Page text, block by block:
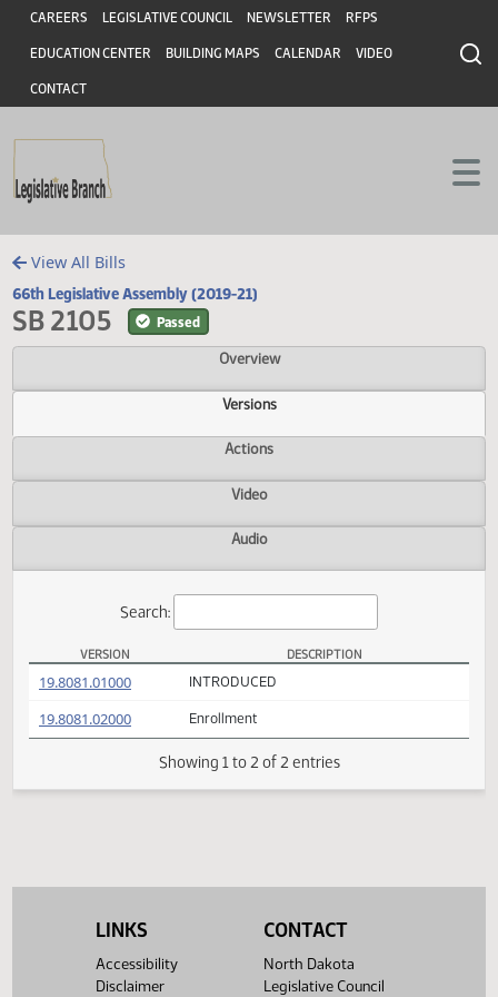
Skip to main content
Skip to main content
Header
CAREERS LEGISLATIVE COUNCIL NEWSLETTER RFPS
EDUCATION CENTER BUILDING MAPS CALENDAR VIDEO
CONTACT
View All Bills
66th Legislative Assembly (2019-21)
SB 2105 Passed
Overview
Versions
Actions
Video
Audio
VERSION
(PDF) INTRODUCED
LINKS
Accessibility
Disclaimer
CONTACT
North Dakota
Legislative Council